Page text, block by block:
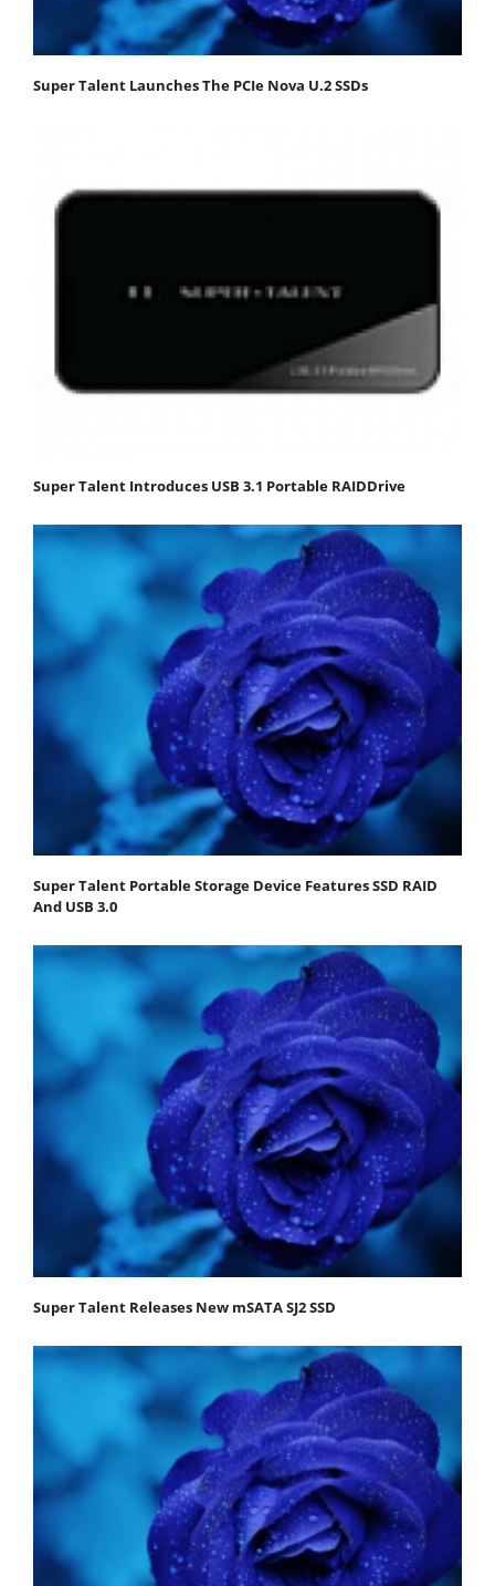
Super Talent Launches The PCIe Nova U.2 SSDs
Super Talent Introduces USB 3.1 Portable RAIDDrive
Super Talent Portable Storage Device Features SSD RAID
And USB 3.0
Super Talent Releases New mSATA SJ2 SSD